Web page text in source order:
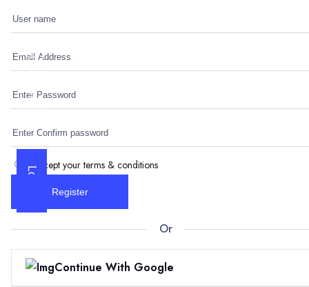
I accept your terms & conditions
Register
Or
Continue With Google
Create Account
Log In